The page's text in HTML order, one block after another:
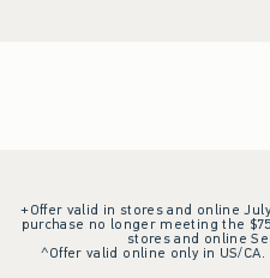
+Offer valid in stores and online
purchase no longer meeting the
stores and online
^Offer valid online only in US/